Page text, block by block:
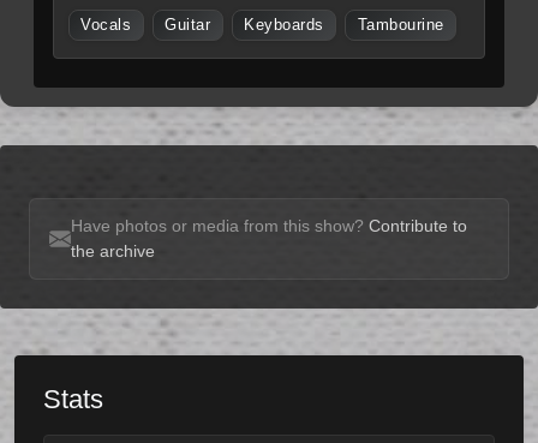
Vocals Guitar Keyboards Tambourine
Have photos or media from this show? Contribute to
the archive
Stats